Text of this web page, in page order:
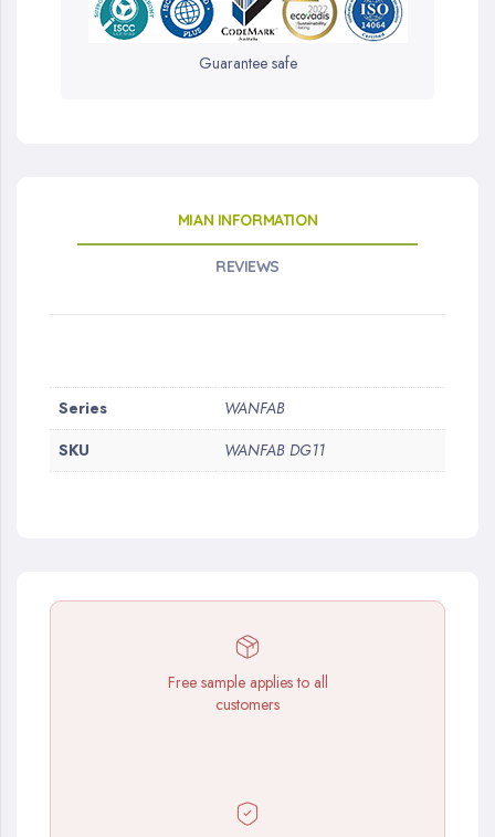
Guarantee safe
MIAN INFORMATION
REVIEWS
More
Information
Series
WANFAB
SKU
WANFAB DG11
Free sample applies to all
customers